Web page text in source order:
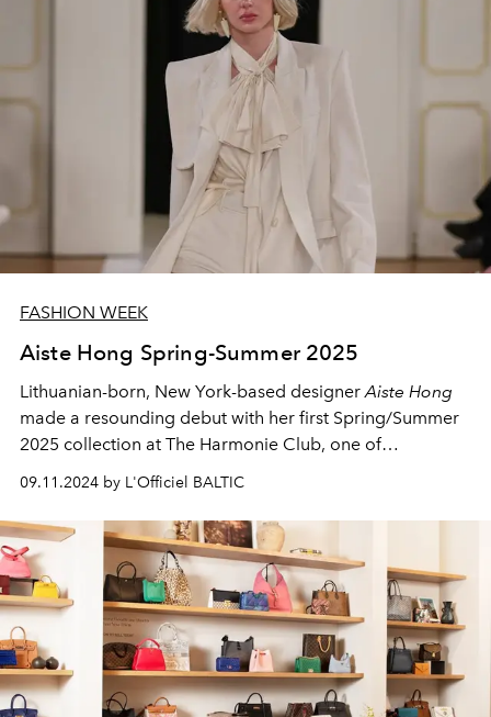
FASHION WEEK
Aiste Hong Spring-Summer 2025
Lithuanian-born, New York-based designer Aiste Hong
made a resounding debut with her first Spring/Summer
2025 collection at The Harmonie Club, one of
anticipated runway show was a standout event at the
official
New York Fashion Week, showcasing Hong’s
unique vision and innovative approach to luxury ready-
to-wear fashion.
09.11.2024 by L'Officiel BALTIC